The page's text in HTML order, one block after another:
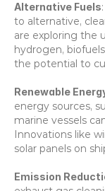
Alternative Fuels
to alternative,
are exploring the
hydrogen,
the potential to
Renewable
energy sources,
marine vessels
Innovations like
solar panels on
Emission